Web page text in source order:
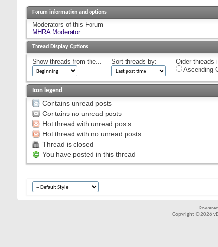
Forum information and options
Moderators of this Forum
MHRA Moderator
Thread Display Options
Show threads from the... Sort threads by:
Order threads
Ascending
Icon legend
Contains unread posts
Contains no unread posts
Hot thread with unread posts
Hot thread with no unread posts
Thread is closed
You have posted in this thread
Copyright © 2026